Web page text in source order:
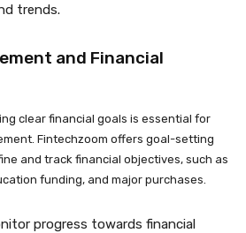
trends.
and Financial
clear financial goals is essential for
Fintechzoom offers goal-setting
and track financial objectives, such as
funding, and major purchases.
progress towards financial